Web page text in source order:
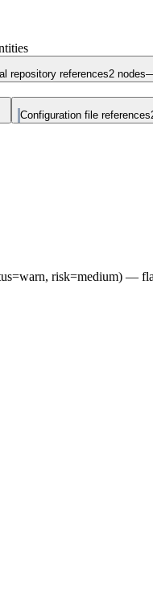
repository references2 nodes
Configuration file references
risk=medium) —